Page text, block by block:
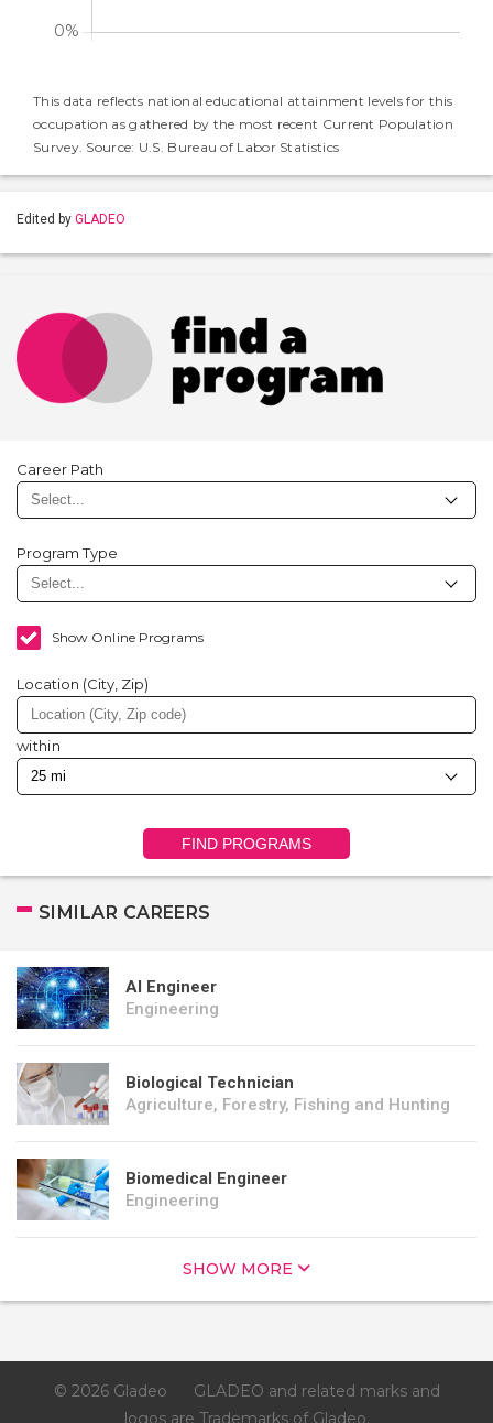
This data reflects national educational attainment levels for this
occupation as gathered by the most recent Current Population
Survey. Source: U.S. Bureau of Labor Statistics
Edited by GLADEO
Career Path
Program Type
Show Online Programs
Location (City, Zip)
within
FIND PROGRAMS
SIMILAR CAREERS
AI Engineer
Engineering
Biological Technician
Agriculture, Forestry, Fishing and Hunting
Biomedical Engineer
Engineering
SHOW MORE
© 2026 Gladeo
GLADEO and related marks and
logos are Trademarks of Gladeo.